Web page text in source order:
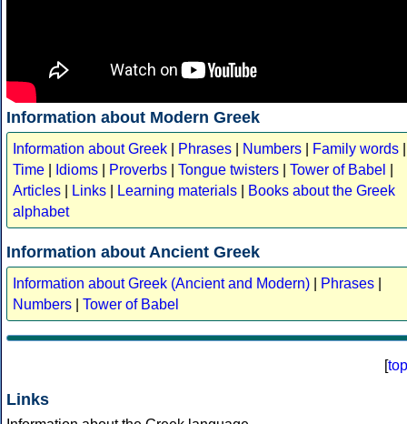
Information about Modern Greek
Information about Greek Phrases Numbers Family words
Time
Idioms Proverbs Tongue twisters Tower of Babel
Articles
Links Learning materials
Books about the Greek
alphabet
Information about Ancient Greek
Information about Greek (Ancient and Modern) Phrases
Numbers
Tower of Babel
[top
Links